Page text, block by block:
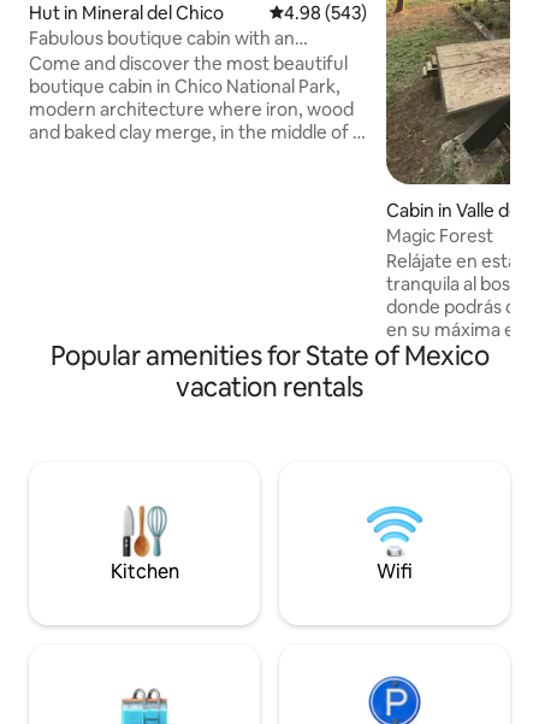
Hut in Mineral del Chico 4.98 out of 5 average rating,
4.98 (543)
Fabulous boutique cabin with an
incredible viewpoint.
Come and discover the most beautiful
boutique cabin in Chico National Park,
modern architecture where iron, wood
and baked clay merge, in the middle of a
Cabin in Valle de
Magic Forest
Relájate en esta
tranquila al
donde podrás
en su máxima
incluye un RZR
de recorridos en
emblemáticos de
Popular amenities for State of Mexico
vacation rentals
Kitchen Wifi